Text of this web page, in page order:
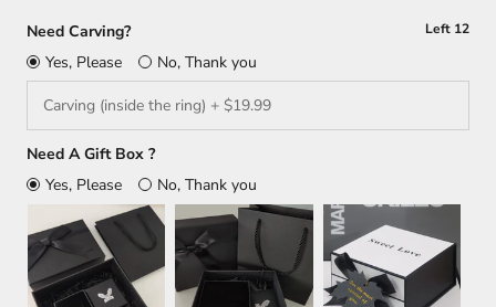
Need Carving? Left 12
Yes, Please No, Thank you
Need A Gift Box ?
Yes, Please
No, Thank you